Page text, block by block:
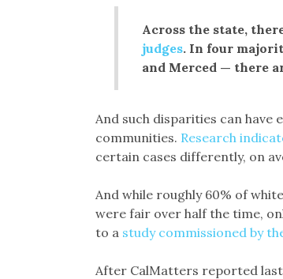
Across the state,
judges. In four
and Merced — there
And such disparities can
communities. Research
certain cases differently, on
And while roughly 60% of
were fair over half the time,
to a study commissioned by
After CalMatters reported